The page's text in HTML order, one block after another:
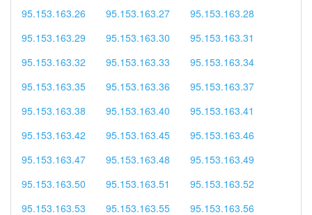
95.153.163.26
95.153.163.27
95.153.163.28
95.153.163.29
95.153.163.30
95.153.163.31
95.153.163.32
95.153.163.33
95.153.163.34
95.153.163.35
95.153.163.36
95.153.163.37
95.153.163.38
95.153.163.40
95.153.163.41
95.153.163.42
95.153.163.45
95.153.163.46
95.153.163.47
95.153.163.48
95.153.163.49
95.153.163.50
95.153.163.51
95.153.163.52
95.153.163.53
95.153.163.55
95.153.163.56